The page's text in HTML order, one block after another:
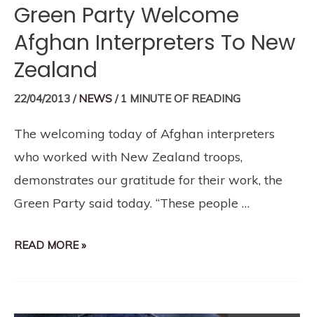
Green Party Welcome
Afghan Interpreters To New
Zealand
22/04/2013 /NEWS /1 MINUTE OF READING
The welcoming today of Afghan interpreters
who worked with New Zealand troops,
demonstrates our gratitude for their work, the
Green Party said today. “These people …
READ MORE »